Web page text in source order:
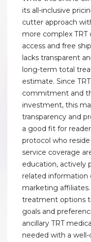
its all-inclusive
cutter approach
more complex TRT
access and free
lacks transparent
long-term total
estimate. Since
commitment and
investment, this
transparency and
a good fit for
protocol who reside
service coverage
education, actively
related information
marketing
treatment options
goals and
ancillary TRT
needed with a